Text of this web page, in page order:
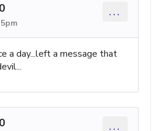
...
a day...left a message that
...